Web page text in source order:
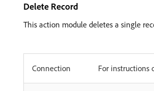
Delete Record
This action module deletes a single
Connection For instructions